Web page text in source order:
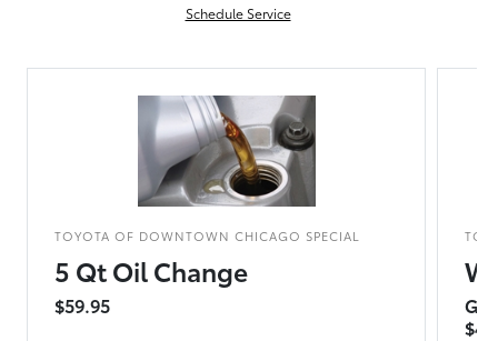
Schedule Service
TOYOTA OF DOWNTOWN CHICAGO SPECIAL
5 Qt Oil Change
$59.95